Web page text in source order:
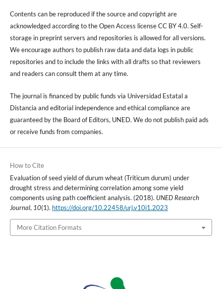
Contents can be reproduced if the source and copyright are
acknowledged according to the Open Access license CC BY 4.0. Self-
storage in preprint servers and repositories is allowed for all versions.
We encourage authors to publish raw data and data logs in public
repositories and to include the links with all drafts so that reviewers
and readers can consult them at any time.
The journal is financed by public funds via Universidad Estatal a
Distancia and editorial independence and ethical compliance are
guaranteed by the Board of Editors, UNED. We do not publish paid ads
or receive funds from companies.
How to Cite
Evaluation of seed yield of durum wheat (Triticum durum) under
drought stress and determining correlation among some yield
components using path coefficient analysis. (2018). UNED Research
Journal, 10(1). https://doi.org/10.22458/urj.v10i1.2023
More Citation Formats